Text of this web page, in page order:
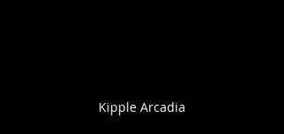
Kipple Arcadia